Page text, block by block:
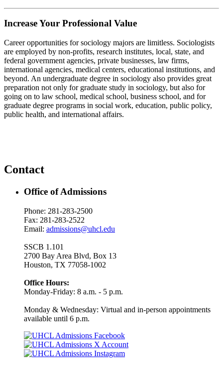
Increase Your Professional Value
Career opportunities for sociology majors are limitless. Sociologists
are employed by non-profits, research institutes, local, state, and
federal government agencies, private businesses, law firms,
international agencies, medical centers, educational institutions, and
beyond. An undergraduate degree in sociology also provides great
preparation not only for graduate study in sociology, but also for
going on to law school, medical school, business school, and for
graduate degree programs in social work, education, public policy,
public health, and international affairs.
Contact
Office of Admissions
Phone: 281-283-2500
Fax: 281-283-2522
Email: admissions@uhcl.edu
SSCB 1.101
2700 Bay Area Blvd, Box 13
Houston, TX 77058-1002
Office Hours:
Monday-Friday: 8 a.m. - 5 p.m.
Monday & Wednesday: Virtual and in-person appointments
available until 6 p.m.